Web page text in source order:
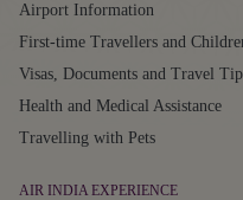
Airport Information
First-time Travellers and
Visas, Documents and Travel
Health and Medical Assistance
Travelling with Pets
AIR INDIA EXPERIENCE